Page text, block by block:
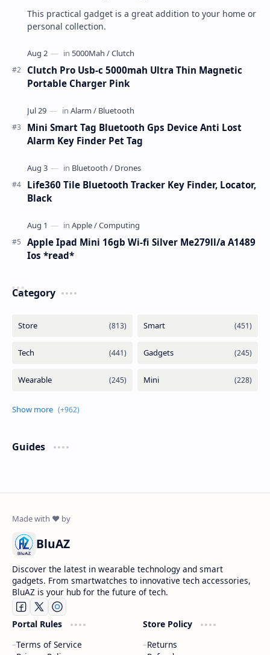
This practical gadget is a great addition to your home or
personal collection.
Clutch Pro Usb-c 5000mah Ultra Thin Magnetic
Portable Charger Pink
Mini Smart Tag Bluetooth Gps Device Anti Lost
Alarm Key Finder Pet Tag
Life360 Tile Bluetooth Tracker Key Finder, Locator,
Black
Apple Ipad Mini 16gb Wi-fi Silver Me279ll/a A1489
Ios *read*
Category
Guides
BluAZ
Discover the latest in wearable technology and smart
gadgets. From smartwatches to innovative tech accessories,
BluAZ is your hub for the future of tech.
Portal Rules
Terms of Service
Store Policy
Returns